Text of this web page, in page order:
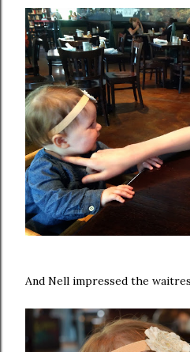
And Nell impressed the